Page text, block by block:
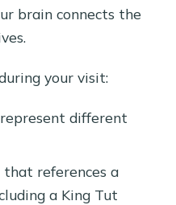
brain connects the
your visit:
different
references a
a King Tut